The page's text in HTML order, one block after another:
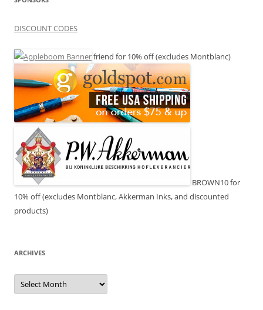
DISCOUNT CODES
friend for 10% off (excludes Montblanc)
BROWN10 for
10% off (excludes Montblanc, Akkerman Inks, and discounted
products)
ARCHIVES
Archives